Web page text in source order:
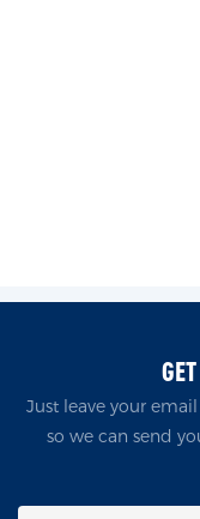
Just leave your
so we can send